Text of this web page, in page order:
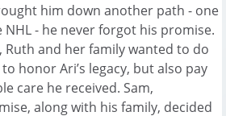
him down another path - one
- he never forgot his promise.
Ruth and her family wanted to do
honor Ari’s legacy, but also pay
care he received. Sam,
along with his family, decided